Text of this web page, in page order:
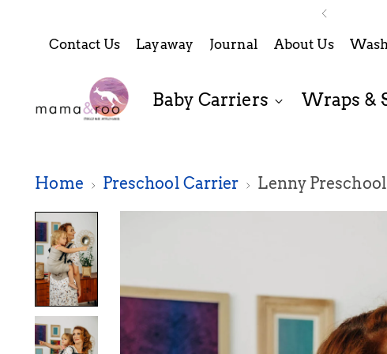
Contact Us
Layaway Journal About Us
Baby Carriers Wraps &
Home Preschool Carrier Lenny